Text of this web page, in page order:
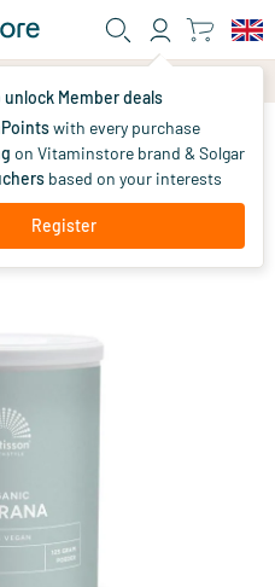
Member deals
with every purchase
on Vitaminstore brand & Solgar
based on your interests
Register
out of stock
19.